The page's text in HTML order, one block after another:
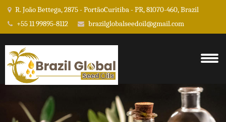
R. João Bettega, 2875 - PortãoCuritiba - PR, 81070-460, Brazil
+55 11 99895-8112
brazilglobalseedoil@gmail.com